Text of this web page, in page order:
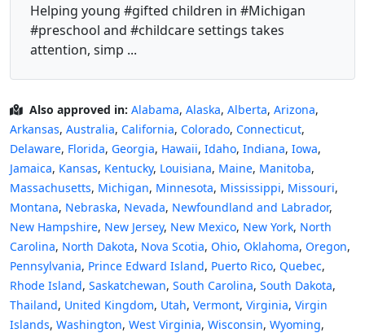
Helping young #gifted children in #Michigan
#preschool and #childcare settings takes
attention, simp ...
Also approved in: Alabama, Alaska, Alberta, Arizona,
Arkansas, Australia, California, Colorado, Connecticut,
Delaware, Florida, Georgia, Hawaii, Idaho, Indiana, Iowa,
Jamaica, Kansas, Kentucky, Louisiana, Maine, Manitoba,
Massachusetts, Michigan, Minnesota, Mississippi, Missouri,
Montana, Nebraska, Nevada, Newfoundland and Labrador,
New Hampshire, New Jersey, New Mexico, New York, North
Carolina, North Dakota, Nova Scotia, Ohio, Oklahoma, Oregon,
Pennsylvania, Prince Edward Island, Puerto Rico, Quebec,
Rhode Island, Saskatchewan, South Carolina, South Dakota,
Thailand, United Kingdom, Utah, Vermont, Virginia, Virgin
Islands, Washington, West Virginia, Wisconsin, Wyoming,